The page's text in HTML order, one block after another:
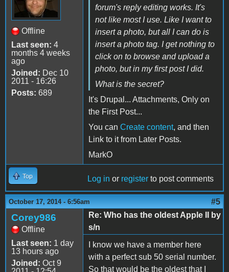
Offline
Last seen: 4
months 4 weeks
ago
Joined: Dec 10
2011 - 16:26
Posts: 689
forum's reply editing works. It's
not like most I use. Like I want to
insert a photo, but all I can do is
insert a photo tag. I get nothing to
click on to browse and upload a
photo, but in my first post I did.
What is the secret?
It's Drupal... Attachments, Only on
the First Post...
You can Create content, and then
Link to it from Later Posts.
MarkO
Top Log in or register to post comments
October 17, 2014 - 6:56am #5
Corey986
Offline
Last seen: 1 day
13 hours ago
Joined: Oct 9
Re: Who has the oldest Apple II by
s/n
I know we have a member here
with a perfect sub 50 serial number.
So that would be the oldest that I